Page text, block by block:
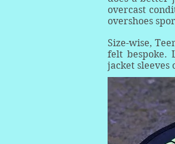
overcast
overshoes
Size-wise,
felt bespoke.
jacket sleeves